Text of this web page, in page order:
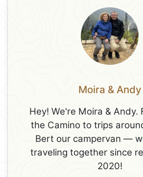
Moira & Andy
Hey! We're Moira & Andy.
the Camino to trips
Bert our campervan —
traveling together since
2020!